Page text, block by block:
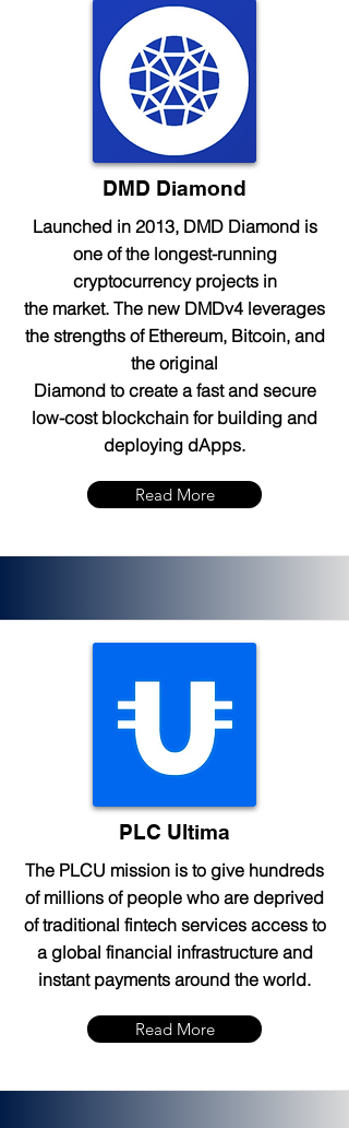
DMD Diamond
Launched in 2013, DMD Diamond is
one of the longest-running
cryptocurrency projects in
the market. The new DMDv4 leverages
the strengths of Ethereum, Bitcoin, and
the original
Diamond to create a fast and secure
low-cost blockchain for building and
deploying dApps.
Read More
PLC Ultima
The PLCU mission is to give hundreds
of millions of people who are deprived
of traditional fintech services access to
a global financial infrastructure and
instant payments around the world.
Read More